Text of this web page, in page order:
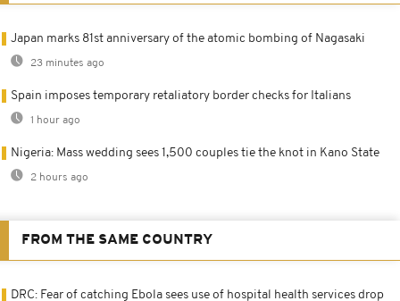
Japan marks 81st anniversary of the atomic bombing of Nagasaki
23 minutes ago
Spain imposes temporary retaliatory border checks for Italians
1 hour ago
Nigeria: Mass wedding sees 1,500 couples tie the knot in Kano State
2 hours ago
FROM THE SAME COUNTRY
DRC: Fear of catching Ebola sees use of hospital health services drop